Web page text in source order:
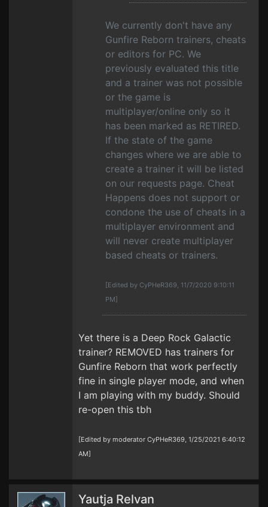
We currently don't have any
Gunfire Reborn trainers, cheats
or editors for PC. We
previously evaluated this title
and a trainer was not possible
or the game is
multiplayer/online only so it
has been marked as RETIRED.
If the state of the game
changes where we are able to
create a trainer it will be listed
on our requests page. Cheat
Happens does not support or
condone the use of cheats in a
multiplayer environment and
will never create multiplayer
based cheats or trainers.
[Edited by CyPHeR369, 11/7/2020 9:10:11
PM]
Yet there is a Deep Rock Galactic
trainer? REMOVED has trainers for
Gunfire Reborn that work perfectly
fine in single player mode, and when
I am playing with my buddy. Should
re-open this tbh
[Edited by moderator CyPHeR369, 1/25/2021 6:40:12
AM]
Yautja Relvan